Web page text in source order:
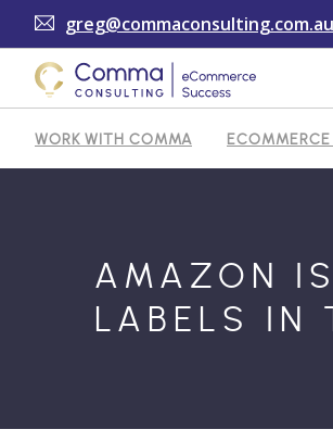
greg@commaconsulting.com.au
WORK WITH COMMA
AMAZON
LABELS IN